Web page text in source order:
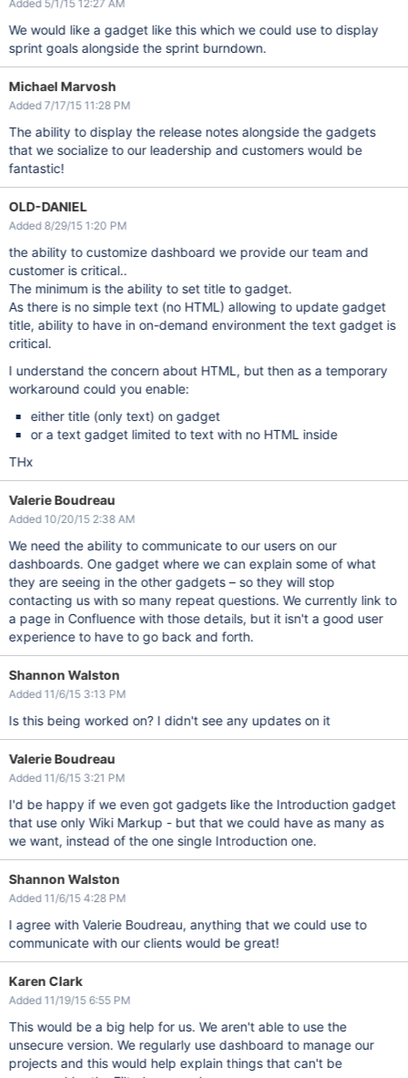
Added 5/1/15 12:27 AM
We would like a gadget like this which we could use to display
sprint goals alongside the sprint burndown.
Michael Marvosh
Added 7/17/15 11:28 PM
The ability to display the release notes alongside the gadgets
that we socialize to our leadership and customers would be
fantastic!
OLD-DANIEL
Added 8/29/15 1:20 PM
the ability to customize dashboard we provide our team and
customer is critical..
The minimum is the ability to set title to gadget.
As there is no simple text (no HTML) allowing to update gadget
title, ability to have in on-demand environment the text gadget is
critical.
I understand the concern about HTML, but then as a temporary
workaround could you enable:
either title (only text) on gadget
or a text gadget limited to text with no HTML inside
THx
Valerie Boudreau
Added 10/20/15 2:38 AM
We need the ability to communicate to our users on our
dashboards. One gadget where we can explain some of what
they are seeing in the other gadgets – so they will stop
contacting us with so many repeat questions. We currently link to
a page in Confluence with those details, but it isn't a good user
experience to have to go back and forth.
Shannon Walston
Added 11/6/15 3:13 PM
Is this being worked on? I didn't see any updates on it
Valerie Boudreau
Added 11/6/15 3:21 PM
I'd be happy if we even got gadgets like the Introduction gadget
that use only Wiki Markup - but that we could have as many as
we want, instead of the one single Introduction one.
Shannon Walston
Added 11/6/15 4:28 PM
I agree with Valerie Boudreau, anything that we could use to
communicate with our clients would be great!
Karen Clark
Added 11/19/15 6:55 PM
This would be a big help for us. We aren't able to use the
unsecure version. We regularly use dashboard to manage our
projects and this would help explain things that can't be